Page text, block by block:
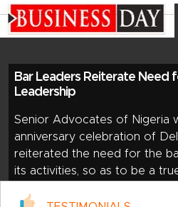
Bar Leaders Reiterate Need
Leadership
Senior Advocates of Nigeria
anniversary celebration of
reiterated the need for the
its activities, so as to be a
during the three-in-one